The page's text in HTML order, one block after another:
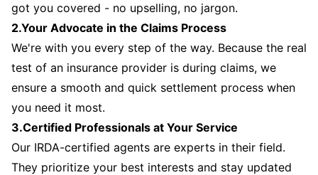
got you covered - no upselling, no jargon.
2.Your Advocate in the Claims Process
We're with you every step of the way. Because the real
test of an insurance provider is during claims, we
ensure a smooth and quick settlement process when
you need it most.
3.Certified Professionals at Your Service
Our IRDA-certified agents are experts in their field.
They prioritize your best interests and stay updated